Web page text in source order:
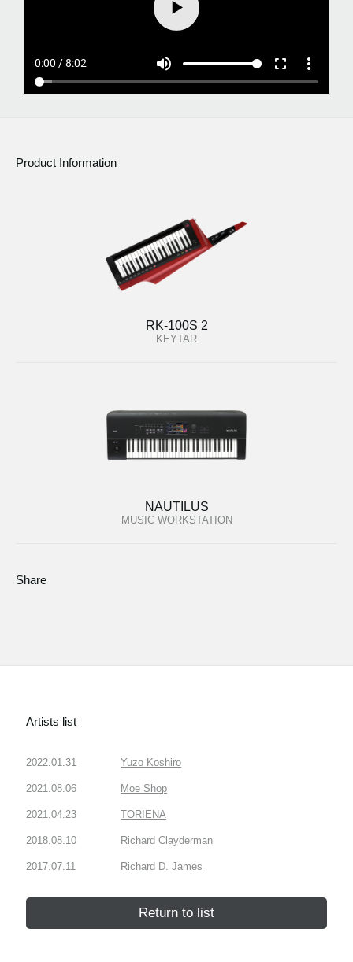
Product Information
RK-100S 2
KEYTAR
NAUTILUS
MUSIC WORKSTATION
Share
Artists list
2022.01.31 Yuzo Koshiro
2021.08.06 Moe Shop
2021.04.23 TORIENA
2018.08.10 Richard Clayderman
2017.07.11 Richard D. James
Return to list